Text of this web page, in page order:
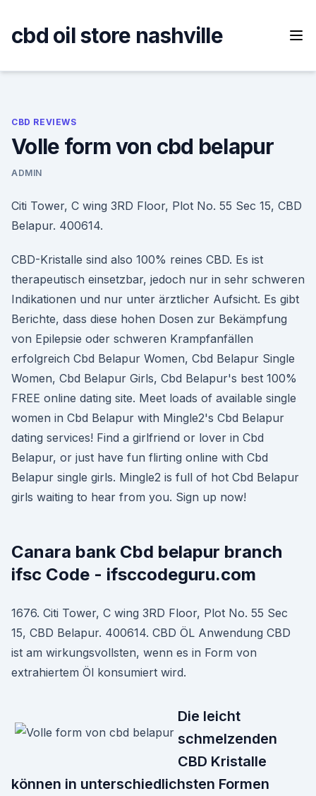
content
cbd oil store nashville
CBD REVIEWS
Volle form von cbd belapur
ADMIN
Citi Tower, C wing 3RD Floor, Plot No. 55 Sec 15, CBD
Belapur. 400614.
CBD-Kristalle sind also 100% reines CBD. Es ist
therapeutisch einsetzbar, jedoch nur in sehr schweren
Indikationen und nur unter ärztlicher Aufsicht. Es gibt
Berichte, dass diese hohen Dosen zur Bekämpfung
von Epilepsie oder schweren Krampfanfällen
erfolgreich Cbd Belapur Women, Cbd Belapur Single
Women, Cbd Belapur Girls, Cbd Belapur's best 100%
FREE online dating site. Meet loads of available single
women in Cbd Belapur with Mingle2's Cbd Belapur
dating services! Find a girlfriend or lover in Cbd
Belapur, or just have fun flirting online with Cbd
Belapur single girls. Mingle2 is full of hot Cbd Belapur
girls waiting to hear from you. Sign up now!
Canara bank Cbd belapur branch
ifsc Code - ifsccodeguru.com
1676. Citi Tower, C wing 3RD Floor, Plot No. 55 Sec
15, CBD Belapur. 400614. CBD ÖL Anwendung CBD
ist am wirkungsvollsten, wenn es in Form von
extrahiertem Öl konsumiert wird.
Die leicht
schmelzenden
CBD Kristalle
können in unterschiedlichsten Formen